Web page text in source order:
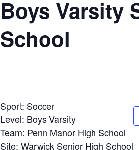
Boys Varsity
School
Sport: Soccer
Level: Boys Varsity
Team: Penn Manor High School
Site: Warwick Senior High School